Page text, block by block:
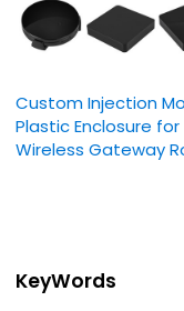
Custom Injection
Plastic Enclosure for
Wireless Gateway
KeyWords